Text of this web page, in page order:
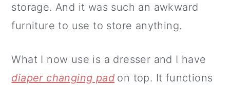
storage. And it was such an awkward
furniture to use to store anything.
What I now use is a dresser and I have
diaper changing pad on top. It functions